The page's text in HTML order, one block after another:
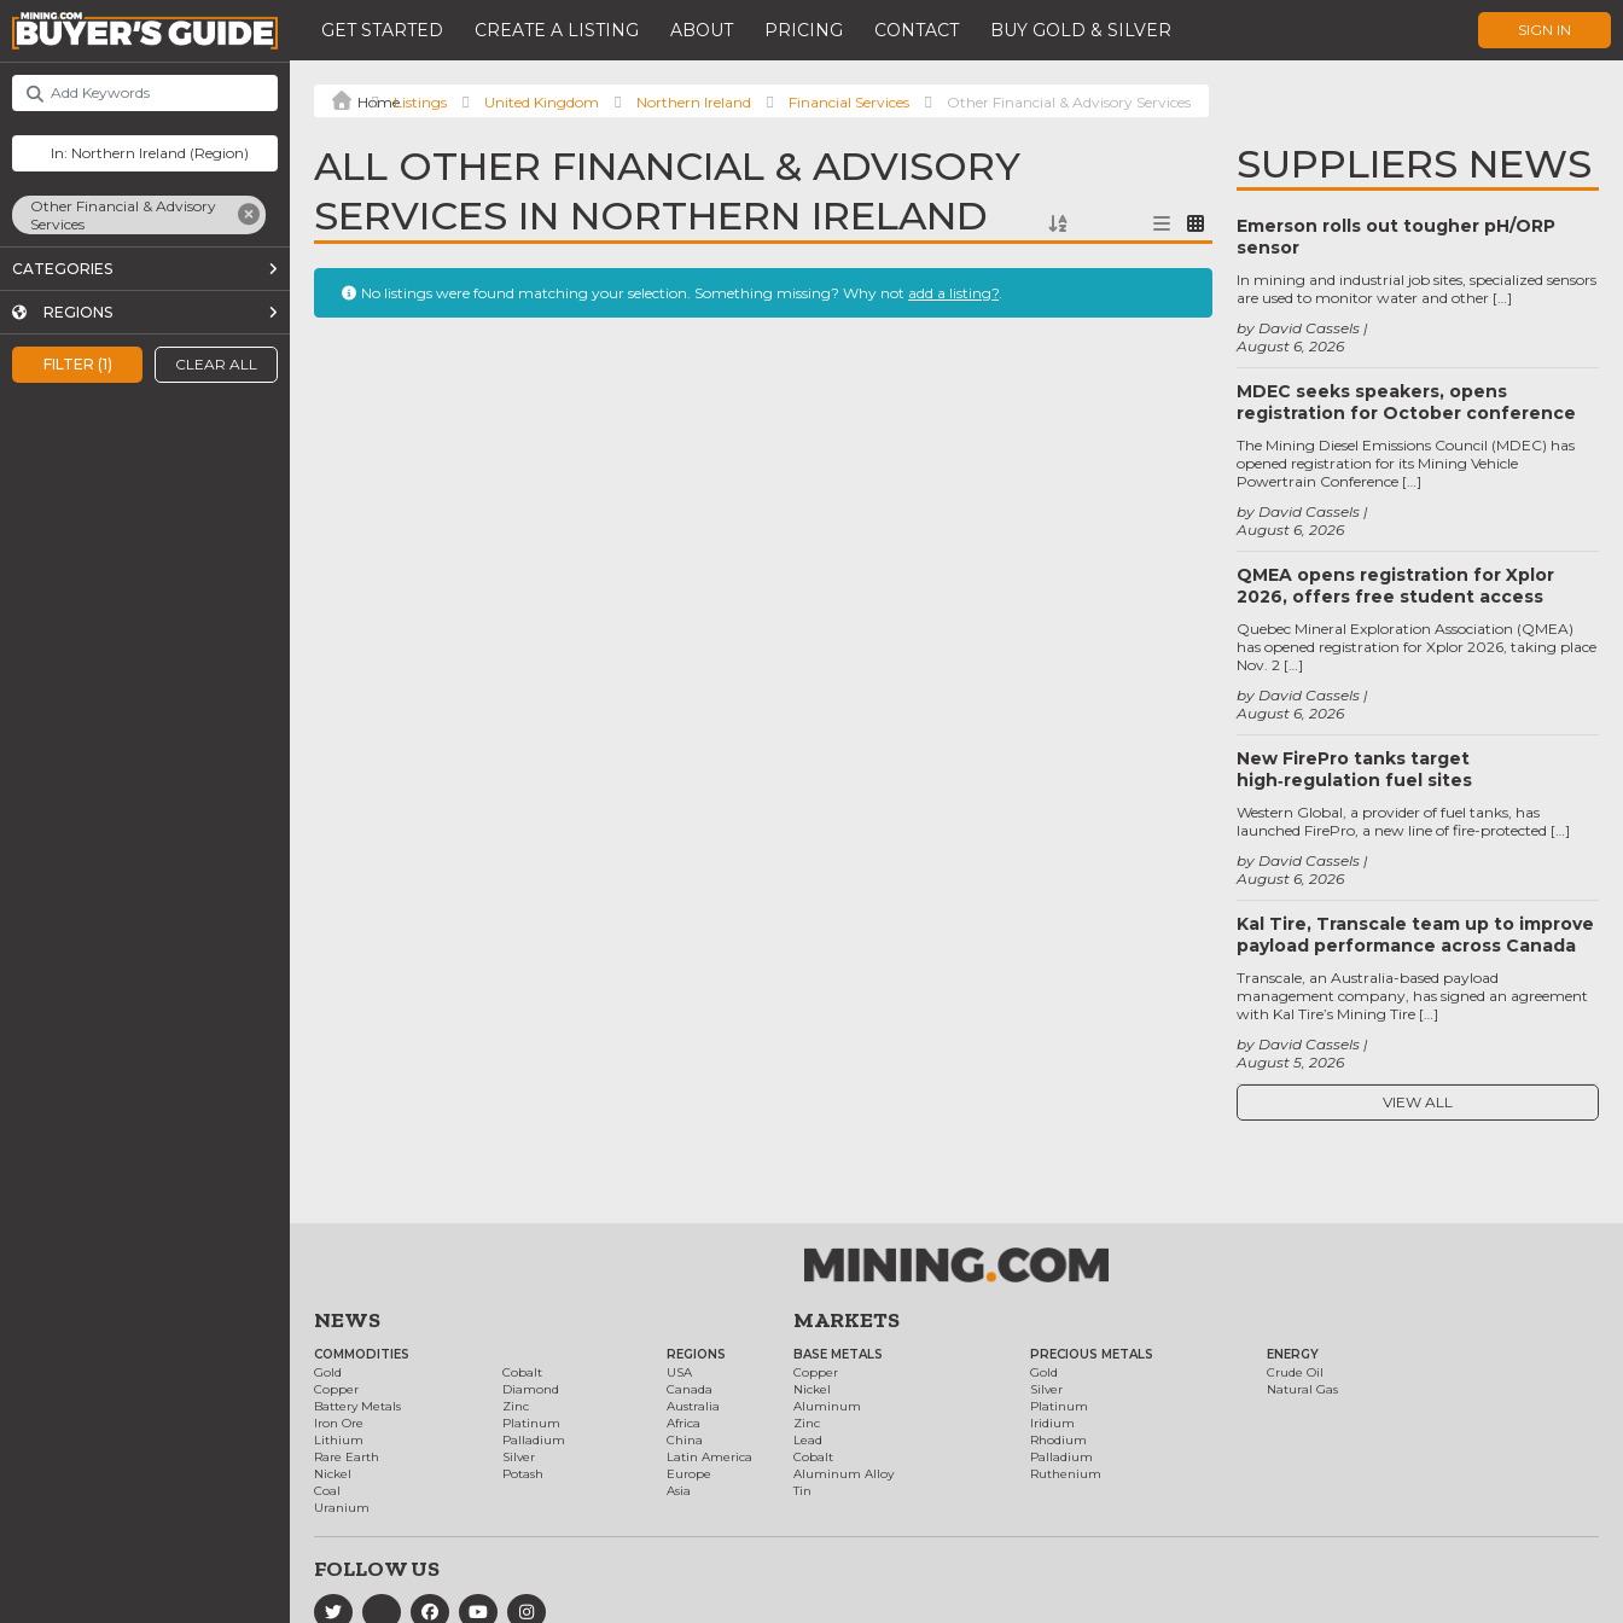
GET STARTED CREATE A LISTING ABOUT PRICING CONTACT BUY GOLD & SILVER SIGN IN
FILTER (1) CLEAR ALL
Other Financial & Advisory
Services
CATEGORIES
REGIONS
Listings United Kingdom Northern Ireland Financial Services Other Financial & Advisory Services
ALL OTHER FINANCIAL & ADVISORY
SERVICES IN NORTHERN IRELAND
No listings were found matching your selection. Something missing? Why not add a listing?.
SUPPLIERS NEWS
Emerson rolls out tougher pH/ORP
sensor
August 6, 2026
by David Cassels
In mining and industrial job sites, specialized sensors
are used to monitor water and other […]
MDEC seeks speakers, opens
registration for October conference
August 6, 2026
by David Cassels
The Mining Diesel Emissions Council (MDEC) has
opened registration for its Mining Vehicle
Powertrain Conference […]
QMEA opens registration for Xplor
2026, offers free student access
August 6, 2026
by David Cassels
Quebec Mineral Exploration Association (QMEA)
has opened registration for Xplor 2026, taking place
Nov. 2 […]
New FirePro tanks target
high‑regulation fuel sites
August 6, 2026
by David Cassels
Western Global, a provider of fuel tanks, has
launched FirePro, a new line of fire-protected […]
Kal Tire, Transcale team up to improve
payload performance across Canada
August 5, 2026
by David Cassels
Transcale, an Australia-based payload
management company, has signed an agreement
with Kal Tire’s Mining Tire […]
VIEW ALL
NEWS
COMMODITIES
Gold
Copper
Battery Metals
Iron Ore
Lithium
Rare Earth
Nickel
Coal
Uranium
Cobalt
Diamond
Zinc
Platinum
Palladium
Silver
Potash
REGIONS
USA
Canada
Australia
Africa
China
Latin America
Europe
Asia
MARKETS
BASE METALS
Copper
Nickel
Aluminum
Zinc
Lead
Cobalt
Aluminum Alloy
Tin
PRECIOUS METALS
Gold
Silver
Platinum
Iridium
Rhodium
Palladium
Ruthenium
ENERGY
Crude Oil
Natural Gas
FOLLOW US